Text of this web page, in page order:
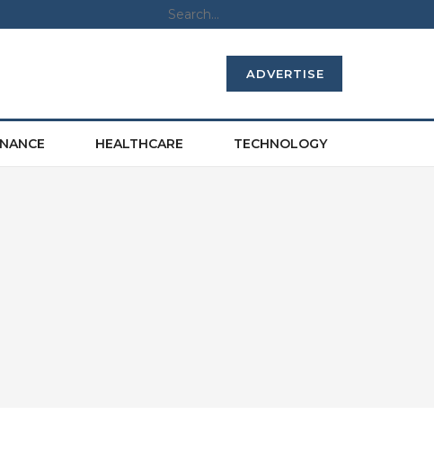
ADVERTISE
HEALTHCARE TECHNOLOGY